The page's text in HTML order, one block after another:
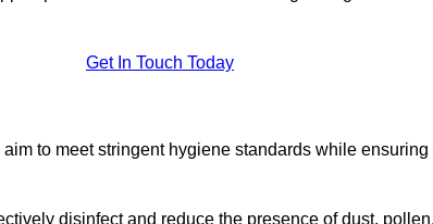
Get In Touch Today
to meet stringent hygiene standards while
disinfect and reduce the presence of dust,